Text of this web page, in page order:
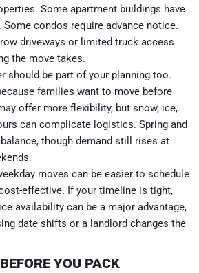
Some apartment buildings have
condos require advance notice.
driveways or limited truck access
the move takes.
should be part of your planning too.
families want to move before
offer more flexibility, but snow, ice,
can complicate logistics. Spring and
though demand still rises at
moves can be easier to schedule
effective. If your timeline is tight,
availability can be a major advantage,
date shifts or a landlord changes the
YOU PACK